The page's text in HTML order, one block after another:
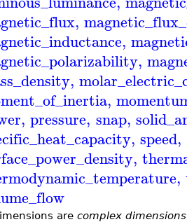
,
,
,
,
,
, pressure, snap,
, speed,
,
,
are complex dimensions